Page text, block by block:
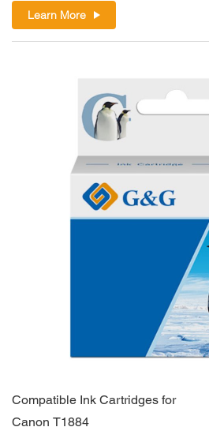
Learn More
Compatible Ink Cartridges for
Canon T1884